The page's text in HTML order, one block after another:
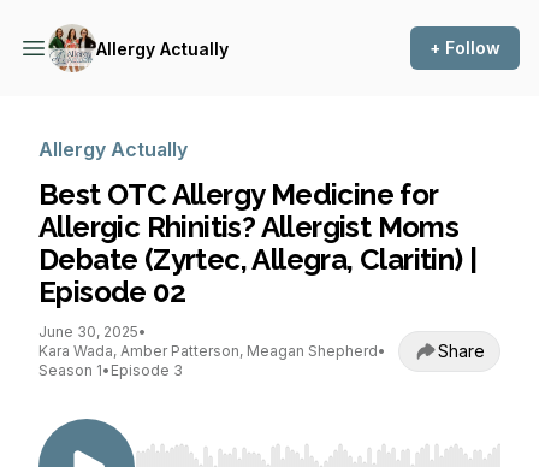
Allergy Actually + Follow
Allergy Actually
Best OTC Allergy Medicine for
Allergic Rhinitis? Allergist Moms
Debate (Zyrtec, Allegra, Claritin) |
Episode 02
June 30, 2025•
Kara Wada, Amber Patterson, Meagan Shepherd•
Season 1• Episode 3
Share